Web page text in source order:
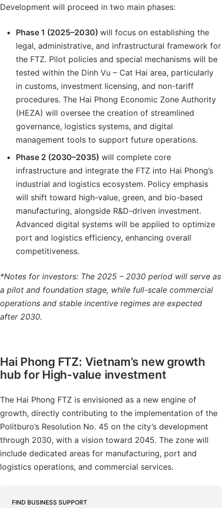
Development will proceed in two main phases:
Phase 1 (2025–2030) will focus on establishing the
legal, administrative, and infrastructural framework for
the FTZ. Pilot policies and special mechanisms will be
tested within the Dinh Vu – Cat Hai area, particularly
in customs, investment licensing, and non-tariff
procedures. The Hai Phong Economic Zone Authority
(HEZA) will oversee the creation of streamlined
governance, logistics systems, and digital
management tools to support future operations.
Phase 2 (2030–2035) will complete core
infrastructure and integrate the FTZ into Hai Phong’s
industrial and logistics ecosystem. Policy emphasis
will shift toward high-value, green, and bio-based
manufacturing, alongside R&D-driven investment.
Advanced digital systems will be applied to optimize
port and logistics efficiency, enhancing overall
competitiveness.
*Notes for investors: The 2025 – 2030 period will serve as
a pilot and foundation stage, while full-scale commercial
operations and stable incentive regimes are expected
after 2030.
Hai Phong FTZ: Vietnam’s new growth
hub for High-value investment
The Hai Phong FTZ is envisioned as a new engine of
growth, directly contributing to the implementation of the
Politburo’s Resolution No. 45 on the city’s development
through 2030, with a vision toward 2045. The zone will
include dedicated areas for manufacturing, port and
logistics operations, and commercial services.
FIND BUSINESS SUPPORT